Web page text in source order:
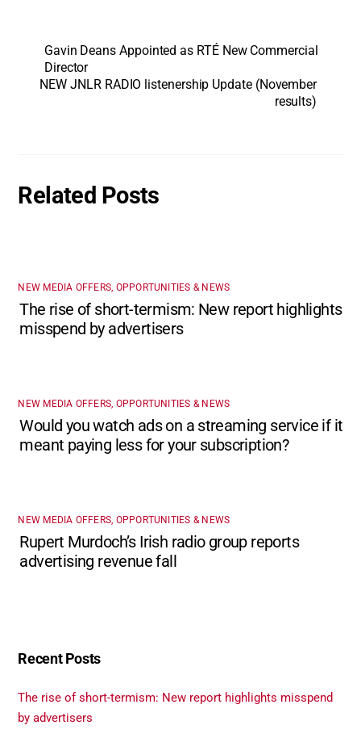
Gavin Deans Appointed as RTÉ New Commercial
Director
NEW JNLR RADIO listenership Update (November
results)
Related Posts
NEW MEDIA OFFERS, OPPORTUNITIES & NEWS
The rise of short-termism: New report highlights
misspend by advertisers
NEW MEDIA OFFERS, OPPORTUNITIES & NEWS
Would you watch ads on a streaming service if it
meant paying less for your subscription?
NEW MEDIA OFFERS, OPPORTUNITIES & NEWS
Rupert Murdoch’s Irish radio group reports
advertising revenue fall
Recent Posts
The rise of short-termism: New report highlights misspend
by advertisers